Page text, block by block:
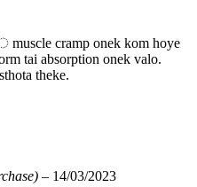
muscle cramp onek kom hoye
tai absorption onek valo.
theke.
– 14/03/2023